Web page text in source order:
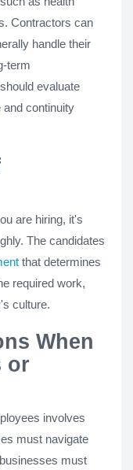
Contractors can
handle their
term
evaluate
and continuity
are hiring, it's
The candidates
that determines
required work,
culture.
When
or
involves
must navigate
must